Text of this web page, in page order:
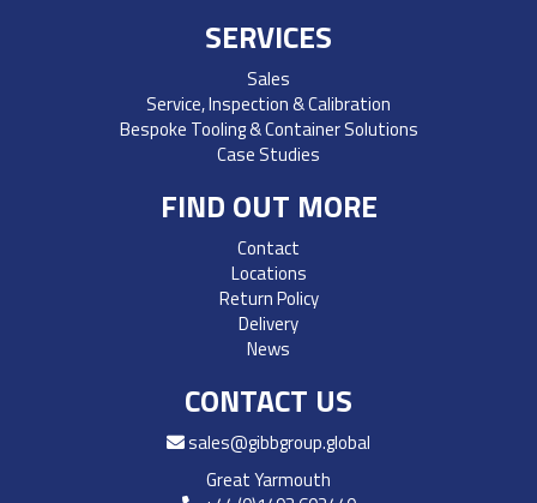
SERVICES
Sales
Service, Inspection & Calibration
Bespoke Tooling & Container Solutions
Case Studies
FIND OUT MORE
Contact
Locations
Return Policy
Delivery
News
CONTACT US
sales@gibbgroup.global
Great Yarmouth